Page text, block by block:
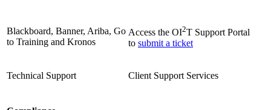
Blackboard, Banner, Ariba, Go
to Training and Kronos
Access the OI2T Support Portal
to submit a ticket
Technical Support Client Support Services